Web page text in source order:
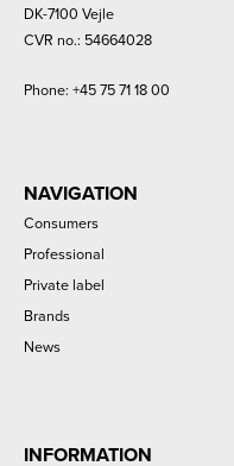
DK-7100 Vejle
CVR no.: 54664028
Phone: +45 75 71 18 00
NAVIGATION
Consumers
Professional
Private label
Brands
News
INFORMATION